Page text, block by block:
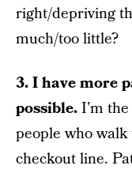
right/depriving
much/too little?
3. I have more
possible.I’m
people who
checkout line.